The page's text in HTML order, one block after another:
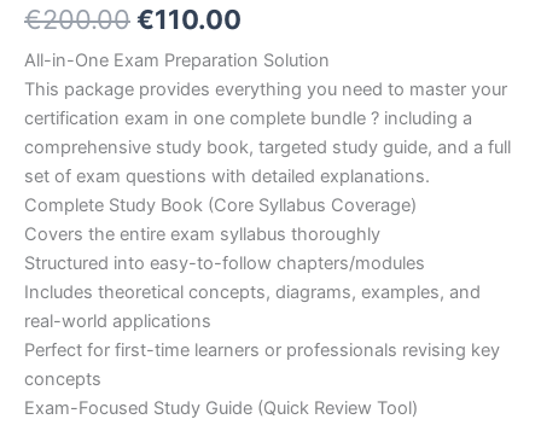
4.30out
of 5
on
customer
ratings
€200.00Original
price
was:
€200.00.
€110.00
price
is:
€110.00.
All-in-One Exam Preparation Solution
This package provides everything you need to master your
certification exam in one complete bundle ? including a
comprehensive study book, targeted study guide, and a full
set of exam questions with detailed explanations.
Complete Study Book (Core Syllabus Coverage)
Covers the entire exam syllabus thoroughly
Structured into easy-to-follow chapters/modules
Includes theoretical concepts, diagrams, examples, and
real-world applications
Perfect for first-time learners or professionals revising key
concepts
Exam-Focused Study Guide (Quick Review Tool)